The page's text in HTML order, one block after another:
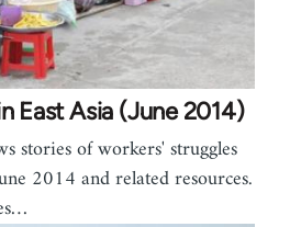
East Asia (June 2014)
stories of workers' struggles
2014 and related resources.